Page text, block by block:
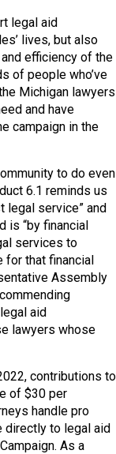
legal aid
lives, but also
efficiency of the
of people who’ve
Michigan lawyers
and have
campaign in the
to do even
6.1 reminds us
legal service” and
is “by financial
services to
for that financial
Assembly
aid
lawyers whose
contributions to
of $30 per
handle pro
directly to legal aid
As a